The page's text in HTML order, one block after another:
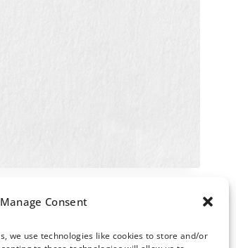
Manage Consent
we use technologies like cookies to store and/or